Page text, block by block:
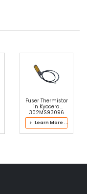
Fuser Thermistor
in Kyocera
302MS93096
Fuser Kit
> Learn More ...